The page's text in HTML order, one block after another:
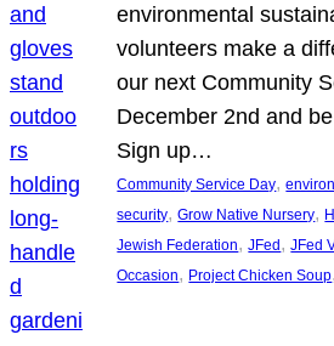
environmental
volunteers make a
our next Community
December 2nd and
Sign up…
Community Service Day,
security, Grow Native Nursery,
Jewish Federation, JFed , JFed
Occasion, Project Chicken Soup